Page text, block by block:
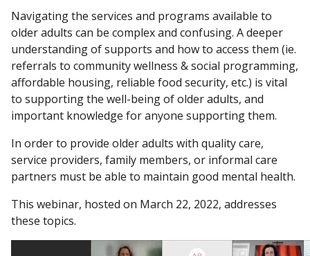
Navigating the services and programs available to
older adults can be complex and confusing. A deeper
understanding of supports and how to access them (ie.
referrals to community wellness & social programming,
affordable housing, reliable food security, etc.) is vital
to supporting the well-being of older adults, and
important knowledge for anyone supporting them.
In order to provide older adults with quality care,
service providers, family members, or informal care
partners must be able to maintain good mental health.
This webinar, hosted on March 22, 2022, addresses
these topics.